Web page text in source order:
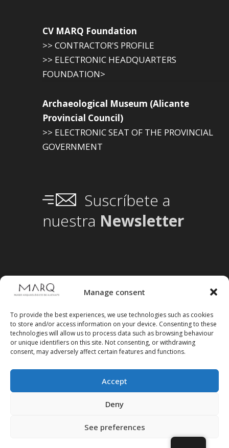
Manage consent
To provide the best experiences, we use technologies such as cookies
to store and/or access information on your device. Consenting to these
technologies will allow us to process data such as browsing behaviour
or unique identifiers on this site. Not consenting, or withdrawing
consent, may adversely affect certain features and functions.
Accept
Deny
See preferences
CV MARQ Foundation
>> CONTRACTOR'S PROFILE
>> ELECTRONIC HEADQUARTERS
FOUNDATION>
Archaeological Museum (Alicante
Provincial Council)
>> ELECTRONIC SEAT OF THE PROVINCIAL
GOVERNMENT
Suscríbete a
nuestra Newsletter
Follow us on social media